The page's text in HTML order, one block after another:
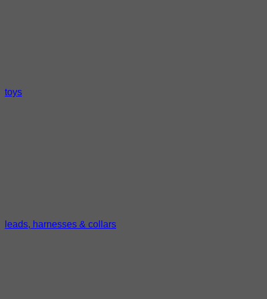
toys
leads, harnesses & collars